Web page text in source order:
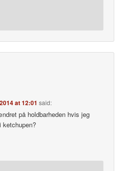
at 12:01 said:
på holdbarheden hvis jeg
ketchupen?